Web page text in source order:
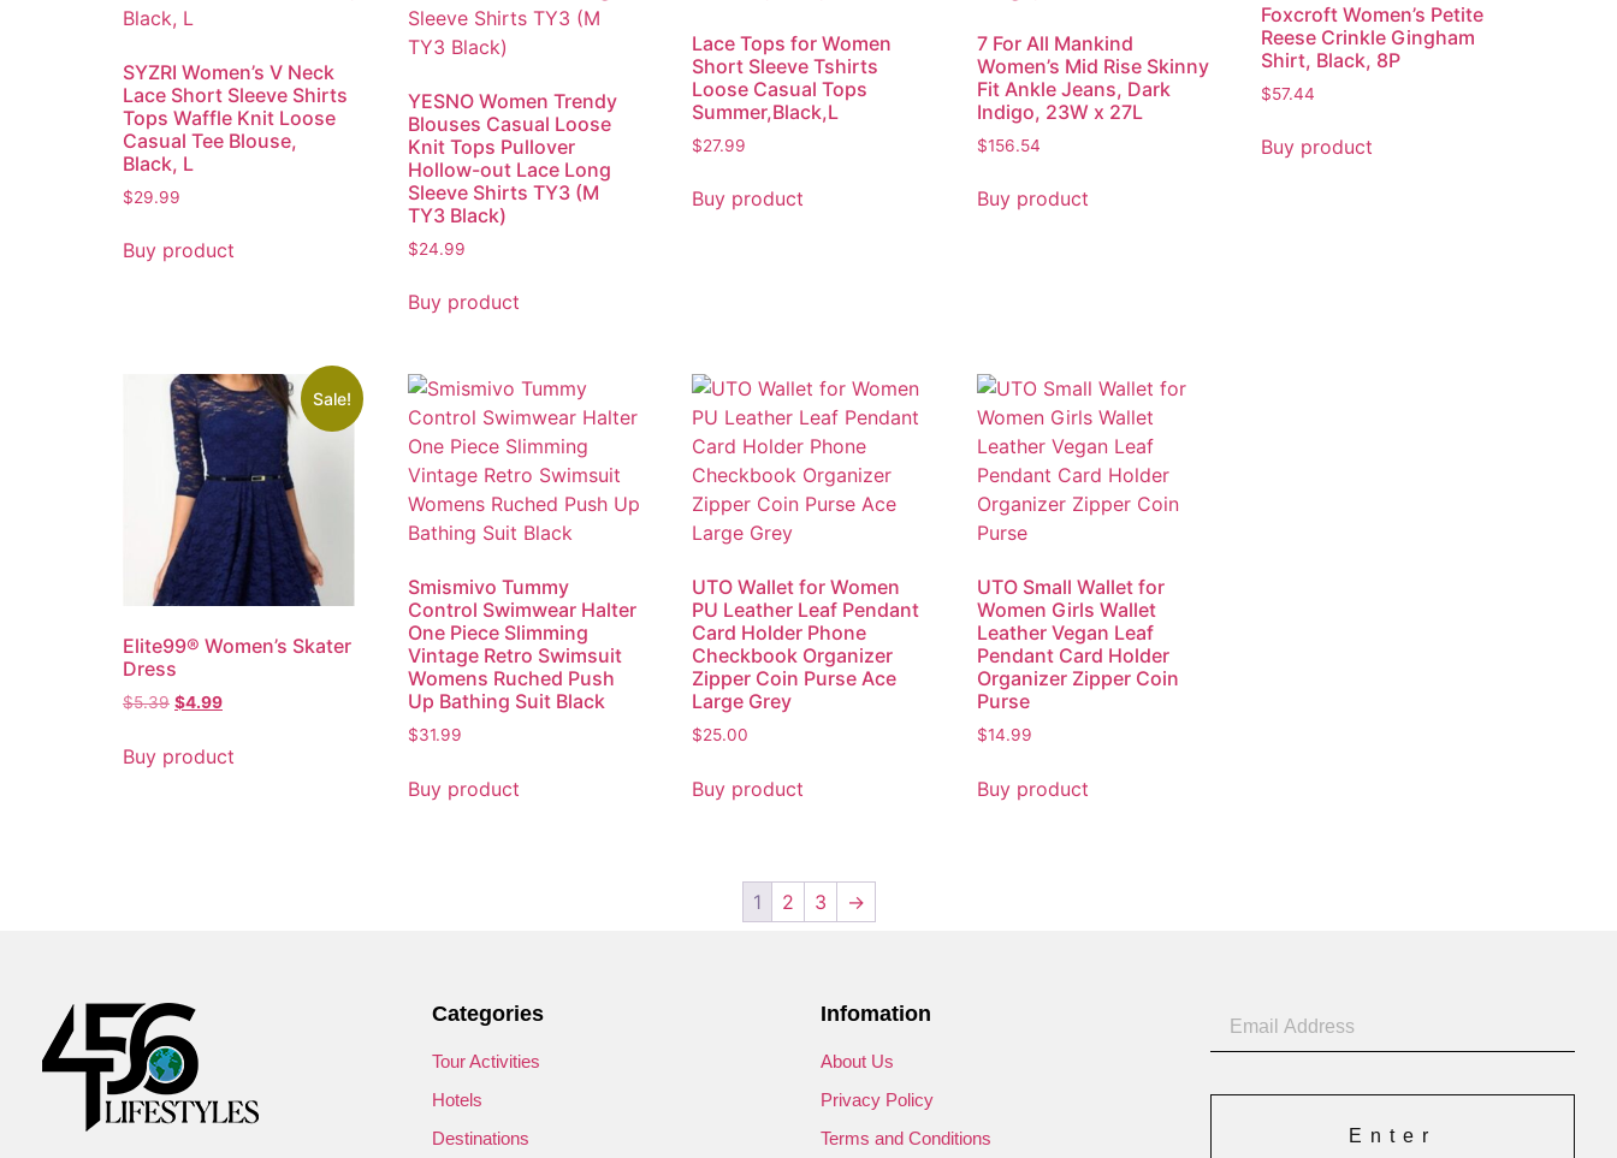
SYZRI Women’s V Neck
Lace Short Sleeve Shirts
Tops Waffle Knit Loose
Casual Tee Blouse,
Black, L
$29.99
Buy product
YESNO Women Trendy
Blouses Casual Loose
Knit Tops Pullover
Hollow-out Lace Long
Sleeve Shirts TY3 (M
TY3 Black)
$24.99
Buy product
Lace Tops for Women
Short Sleeve Tshirts
Loose Casual Tops
Summer,Black,L
$27.99
Buy product
7 For All Mankind
Women’s Mid Rise Skinny
Fit Ankle Jeans, Dark
Indigo, 23W x 27L
$156.54
Buy product
Foxcroft Women’s Petite
Reese Crinkle Gingham
Shirt, Black, 8P
$57.44
Buy product
Sale!
Elite99® Women’s Skater
Dress
$5.39 $4.99
Buy product
Smismivo Tummy
Control Swimwear Halter
One Piece Slimming
Vintage Retro Swimsuit
Womens Ruched Push
Up Bathing Suit Black
$31.99
Buy product
UTO Wallet for Women
PU Leather Leaf Pendant
Card Holder Phone
Checkbook Organizer
Zipper Coin Purse Ace
Large Grey
$25.00
Buy product
UTO Small Wallet for
Women Girls Wallet
Leather Vegan Leaf
Pendant Card Holder
Organizer Zipper Coin
Purse
$14.99
Buy product
1 2 3 →
Categories
Tour Activities
Hotels
Destinations
Infomation
About Us
Privacy Policy
Terms and Conditions
Enter